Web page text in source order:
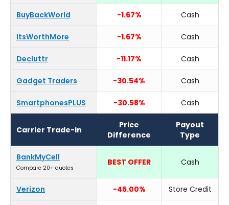
BuyBackWorld -1.67% Cash
ItsWorthMore -1.67% Cash
Decluttr -11.17% Cash
Gadget Traders -30.54% Cash
SmartphonesPLUS -30.58% Cash
Carrier Trade-in
Price
Difference
Payout
Type
BankMyCell
Compare 20+ quotes
BEST OFFER Cash
Verizon -45.00% Store Credit